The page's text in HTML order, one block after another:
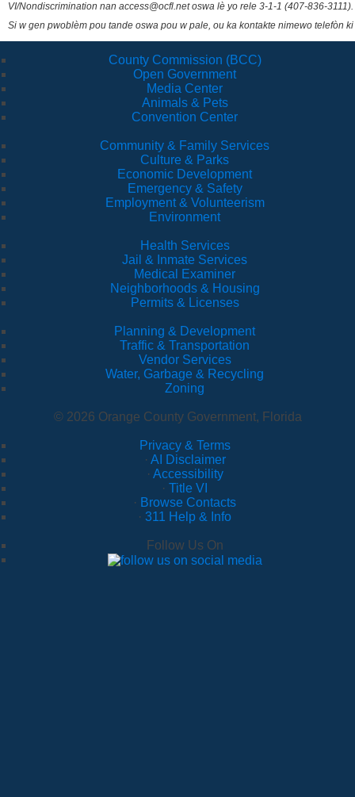
VI/Nondiscrimination nan access@ocfl.net oswa lè yo rele 3-1-1 (407-836-3111).
Si w gen pwoblèm pou tande oswa pou w pale, ou ka kontakte nimewo telefòn
County Commission (BCC)
Open Government
Media Center
Animals & Pets
Convention Center
Community & Family Services
Culture & Parks
Economic Development
Emergency & Safety
Employment & Volunteerism
Environment
Health Services
Jail & Inmate Services
Medical Examiner
Neighborhoods & Housing
Permits & Licenses
Planning & Development
Traffic & Transportation
Vendor Services
Water, Garbage & Recycling
Zoning
© 2026 Orange County Government, Florida
Privacy & Terms
· AI Disclaimer
· Accessibility
· Title VI
· Browse Contacts
· 311 Help & Info
Follow Us On